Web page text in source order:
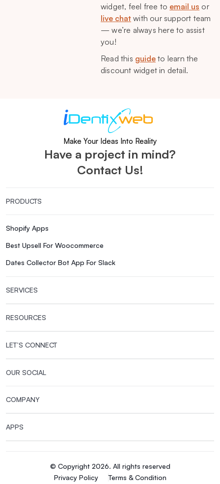
widget, feel free to email us or
live chat with our support team
— we’re always here to assist
you!
Read this guide to learn the
discount widget in detail.
Make Your Ideas Into Reality
Have a project in mind?
Contact Us!
PRODUCTS
Shopify Apps
Best Upsell For Woocommerce
Dates Collector Bot App For Slack
SERVICES
RESOURCES
LET’S CONNECT
OUR SOCIAL
COMPANY
APPS
© Copyright 2026. All rights reserved
Privacy Policy
Terms & Condition